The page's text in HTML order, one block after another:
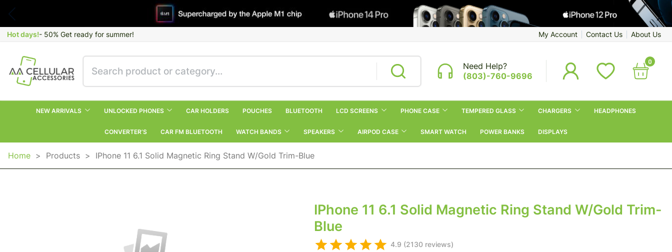
Hot days!- 50% Get ready for summer! My Account Contact Us About Us
Need Help?
(803)-760-9696
0
NEW ARRIVALS UNLOCKED PHONES CAR HOLDERS POUCHES BLUETOOTH LCD SCREENS PHONE CASE TEMPERED GLASS CHARGERS HEADPHONES
CONVERTER’S CAR FM BLUETOOTH WATCH BANDS SPEAKERS AIRPOD CASE SMART WATCH POWER BANKS DISPLAYS
Home > Products > IPhone 11 6.1 Solid Magnetic Ring Stand W/Gold Trim-Blue
IPhone 11 6.1 Solid Magnetic Ring Stand W/Gold Trim-
Blue
4.9 (2130 reviews)